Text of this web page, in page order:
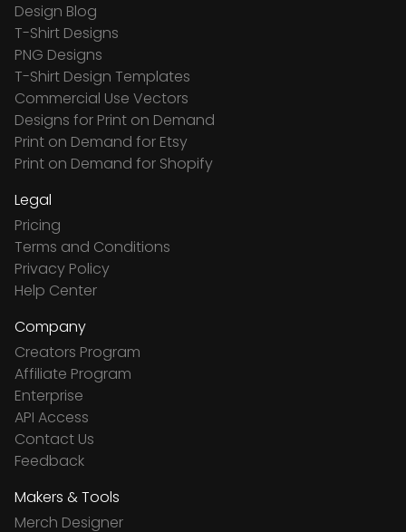
Design Blog
T-Shirt Designs
PNG Designs
T-Shirt Design Templates
Commercial Use Vectors
Designs for Print on Demand
Print on Demand for Etsy
Print on Demand for Shopify
Legal
Pricing
Terms and Conditions
Privacy Policy
Help Center
Company
Creators Program
Affiliate Program
Enterprise
API Access
Contact Us
Feedback
Makers & Tools
Merch Designer